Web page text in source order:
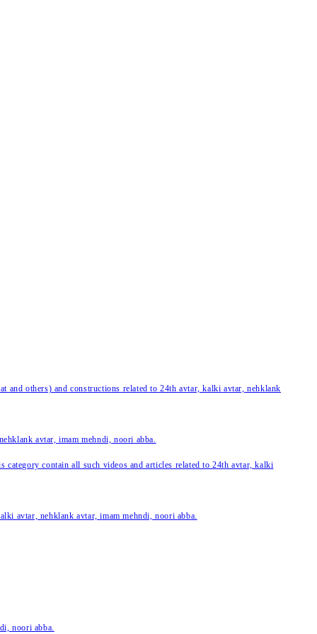
and others) and constructions related to 24th avtar, kalki avtar, nehklank
avtar, imam mehndi, noori abba.
contain all such videos and articles related to 24th avtar, kalki
avtar, nehklank avtar, imam mehndi, noori abba.
noori abba.